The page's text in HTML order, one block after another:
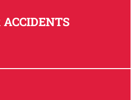
ACCIDENTS